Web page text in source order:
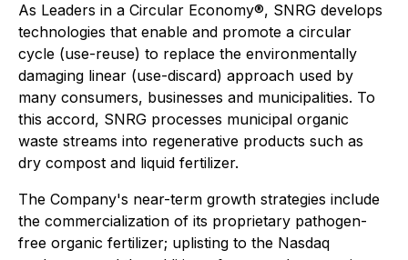
As Leaders in a Circular Economy®, SNRG develops
technologies that enable and promote a circular
cycle (use-reuse) to replace the environmentally
damaging linear (use-discard) approach used by
many consumers, businesses and municipalities. To
this accord, SNRG processes municipal organic
waste streams into regenerative products such as
dry compost and liquid fertilizer.
The Company's near-term growth strategies include
the commercialization of its proprietary pathogen-
free organic fertilizer; uplisting to the Nasdaq